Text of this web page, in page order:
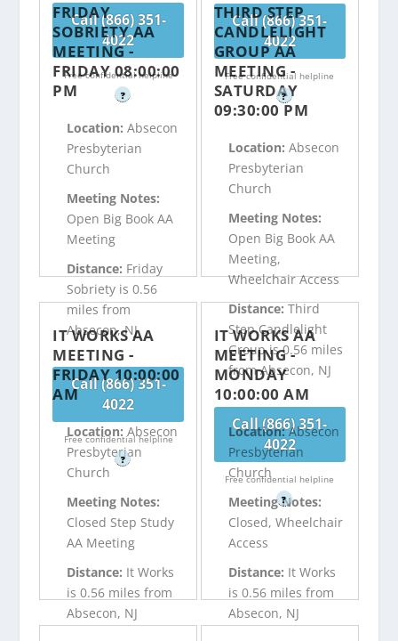
Call (866) 351-
4022
Free confidential helpline
?
Call (866) 351-
4022
Free confidential helpline
?
FRIDAY
SOBRIETY AA
MEETING -
FRIDAY 08:00:00
PM
Location:Absecon
Presbyterian
Church
Meeting Notes:
Open Big Book AA
Meeting
Distance: Friday
Sobriety is 0.56
miles from
Absecon, NJ
Call (866) 351-
4022
Free confidential helpline
?
THIRD STEP
CANDLELIGHT
GROUP AA
MEETING -
SATURDAY
09:30:00 PM
Location: Absecon
Presbyterian
Church
Meeting Notes:
Open Big Book AA
Meeting,
Wheelchair Access
Distance:Third
Step Candlelight
Group is 0.56 miles
from Absecon, NJ
Call (866) 351-
4022
Free confidential helpline
?
IT WORKS AA
MEETING -
FRIDAY 10:00:00
AM
Location:Absecon
Presbyterian
Church
Meeting Notes:
Closed Step Study
AA Meeting
Distance: It Works
is 0.56 miles from
Absecon, NJ
IT WORKS AA
MEETING -
MONDAY
10:00:00 AM
Location:Absecon
Presbyterian
Church
Meeting Notes:
Closed, Wheelchair
Access
Distance: It Works
is 0.56 miles from
Absecon, NJ